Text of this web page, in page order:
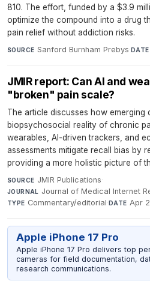
810. The effort, funded by a $3.9
optimize the compound into a drug
pain relief without addiction risks.
SOURCE Sanford Burnham Prebys·DATE
JMIR report: Can AI and
"broken" pain scale?
The article discusses how emerging
biopsychosocial reality of chronic
wearables, AI-driven trackers, and
assessments mitigate recall bias by
providing a more holistic picture of
SOURCE JMIR Publications·
JOURNAL Journal of Medical Internet
TYPE Commentary/editorial·DATE Apr
Apple iPhone 17 Pro
Apple iPhone 17 Pro delivers top
cameras for field documentation,
research communications.